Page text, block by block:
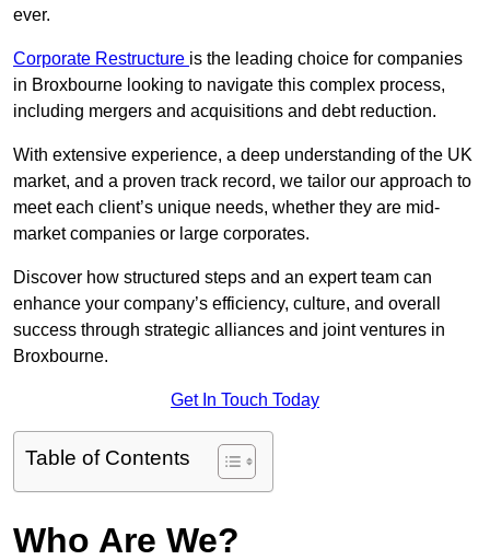
ever.
Corporate Restructure is the leading choice for companies
in Broxbourne looking to navigate this complex process,
including mergers and acquisitions and debt reduction.
With extensive experience, a deep understanding of the UK
market, and a proven track record, we tailor our approach to
meet each client’s unique needs, whether they are mid-
market companies or large corporates.
Discover how structured steps and an expert team can
enhance your company’s efficiency, culture, and overall
success through strategic alliances and joint ventures in
Broxbourne.
Get In Touch Today
Table of Contents
Who Are We?